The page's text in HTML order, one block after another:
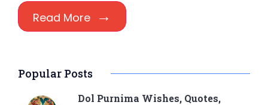
Read More
Popular Posts
Dol Purnima Wishes, Quotes,